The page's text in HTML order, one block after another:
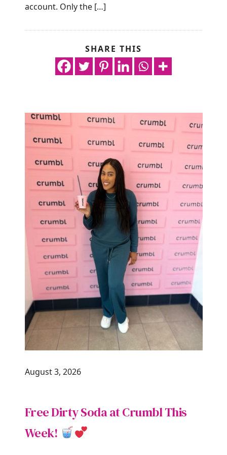
account. Only the […]
SHARE THIS
August 3, 2026
Free Dirty Soda at Crumbl This
Week!